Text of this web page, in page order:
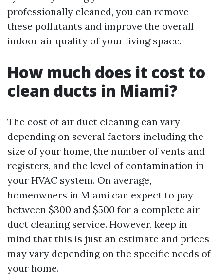
professionally cleaned, you can remove
these pollutants and improve the overall
indoor air quality of your living space.
How much does it cost to
clean ducts in Miami?
The cost of air duct cleaning can vary
depending on several factors including the
size of your home, the number of vents and
registers, and the level of contamination in
your HVAC system. On average,
homeowners in Miami can expect to pay
between $300 and $500 for a complete air
duct cleaning service. However, keep in
mind that this is just an estimate and prices
may vary depending on the specific needs of
your home.